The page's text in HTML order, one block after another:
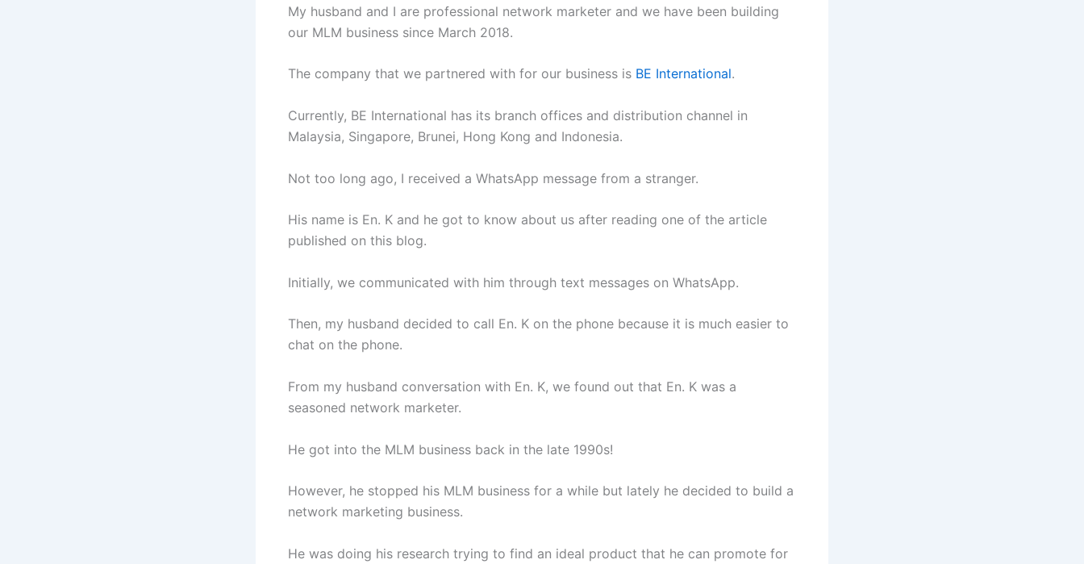
My husband and I are professional network marketer and we have been building
our MLM business since March 2018.
The company that we partnered with for our business is BE International.
Currently, BE International has its branch offices and distribution channel in
Malaysia, Singapore, Brunei, Hong Kong and Indonesia.
Not too long ago, I received a WhatsApp message from a stranger.
His name is En. K and he got to know about us after reading one of the article
published on this blog.
Initially, we communicated with him through text messages on WhatsApp.
Then, my husband decided to call En. K on the phone because it is much easier to
chat on the phone.
From my husband conversation with En. K, we found out that En. K was a
seasoned network marketer.
He got into the MLM business back in the late 1990s!
However, he stopped his MLM business for a while but lately he decided to build a
network marketing business.
He was doing his research trying to find an ideal product that he can promote for